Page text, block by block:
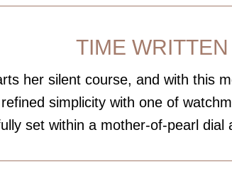
TIME
her silent course, and with this
simplicity with one of
set within a mother-of-pearl